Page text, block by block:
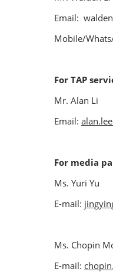
Email:
Mobile/
For TAP
Mr. Alan Li
Email:
For media
Ms. Yuri Yu
E-mail:
Ms. Chopin
E-mail: